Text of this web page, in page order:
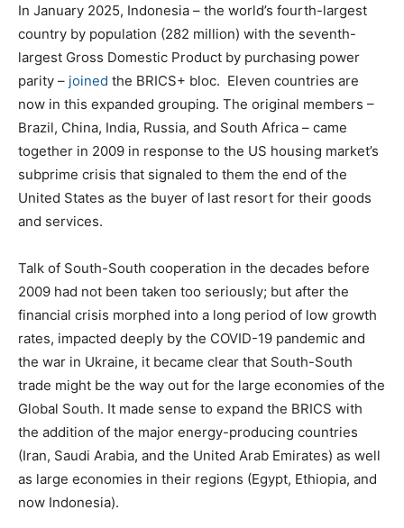
In January 2025, Indonesia – the world’s fourth-largest
country by population (282 million) with the seventh-
largest Gross Domestic Product by purchasing power
parity – joined the BRICS+ bloc. Eleven countries are
now in this expanded grouping. The original members –
Brazil, China, India, Russia, and South Africa – came
together in 2009 in response to the US housing market’s
subprime crisis that signaled to them the end of the
United States as the buyer of last resort for their goods
and services.
Talk of South-South cooperation in the decades before
2009 had not been taken too seriously; but after the
financial crisis morphed into a long period of low growth
rates, impacted deeply by the COVID-19 pandemic and
the war in Ukraine, it became clear that South-South
trade might be the way out for the large economies of the
Global South. It made sense to expand the BRICS with
the addition of the major energy-producing countries
(Iran, Saudi Arabia, and the United Arab Emirates) as well
as large economies in their regions (Egypt, Ethiopia, and
now Indonesia).